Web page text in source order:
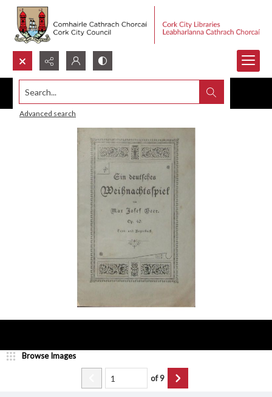
Search...
Advanced search
Browse Images
of9